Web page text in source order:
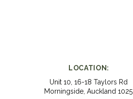
LOCATION:
Unit 10, 16-18 Taylors Rd
Morningside, Auckland 1025